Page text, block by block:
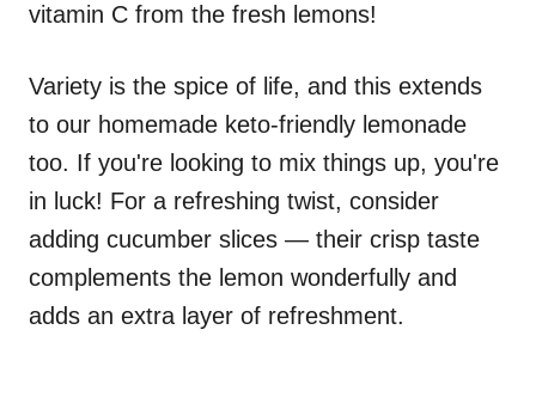
vitamin C from the fresh lemons!
Variety is the spice of life, and this extends
to our homemade keto-friendly lemonade
too. If you're looking to mix things up, you're
in luck! For a refreshing twist, consider
adding cucumber slices — their crisp taste
complements the lemon wonderfully and
adds an extra layer of refreshment.